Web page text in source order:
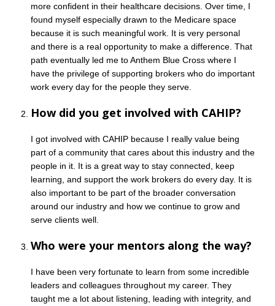
more confident in their healthcare decisions. Over time, I
found myself especially drawn to the Medicare space
because it is such meaningful work. It is very personal
and there is a real opportunity to make a difference. That
path eventually led me to Anthem Blue Cross where I
have the privilege of supporting brokers who do important
work every day for the people they serve.
How did you get involved with CAHIP?
I got involved with CAHIP because I really value being
part of a community that cares about this industry and the
people in it. It is a great way to stay connected, keep
learning, and support the work brokers do every day. It is
also important to be part of the broader conversation
around our industry and how we continue to grow and
serve clients well.
Who were your mentors along the way?
I have been very fortunate to learn from some incredible
leaders and colleagues throughout my career. They
taught me a lot about listening, leading with integrity, and